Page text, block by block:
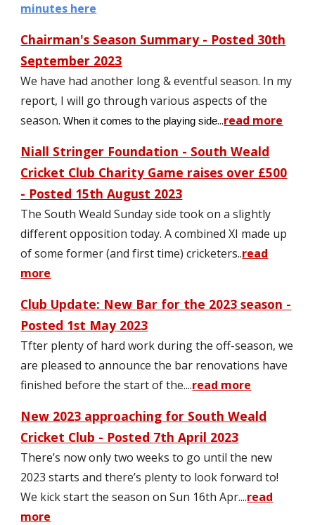
minutes here
Chairman's Season Summary - Posted 30th
September 2023
We have had another long & eventful season. In my
report, I will go through various aspects of the
season.When it comes to the playing side...read more
Niall Stringer Foundation - South Weald
Cricket Club Charity Game raises over £500
- Posted 15th August 2023
The South Weald Sunday side took on a slightly
different opposition today. A combined XI made up
of some former (and first time) cricketers..read
more
Club Update: New Bar for the 2023 season -
Posted 1st May2023
Tfter plenty of hard work during the off-season, we
are pleased to announce the bar renovations have
finished before the start of the....read more
New 2023 approaching for South Weald
Cricket Club - Posted 7th April 2023
There’s now only two weeks to go until the new
2023 starts and there’s plenty to look forward to!
We kick start the season on Sun 16th Apr....read
more